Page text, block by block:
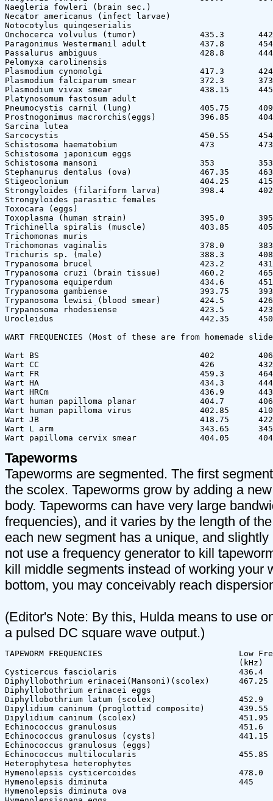
Tapeworms
Tapeworms are segmented. The first
the scolex. Tapeworms grow by adding a
body. Tapeworms can have very large
frequencies), and it varies by the length of
each new segment has a unique, and
not use a frequency generator to kill
kill middle segments instead of working your
bottom, you may conceivably reach
(Editor's Note: By this, Hulda means to use
a pulsed DC square wave output.)
TAPEWORM FREQUENCIES                            Low
Cysticercus fasciolaris                         436.4
Diphyllobothrium erinacei(Mansoni)(scolex)
Diphyllobothrium erinacei eggs
Diphyllobothrium latum (scolex)
Dipylidium caninum (proglottid composite)
Dipylidium caninum (scolex)
Echinococcus granulosus
Echinococcus granulosus (cysts)
Echinococcus granulosus (eggs)
Echinococcus multilocularis
Heterophytesa heterophytes
Hymenolepsis cysticercoides                     478.0
Hymenolepsis diminuta                           445
Hymenolepsis diminuta ova